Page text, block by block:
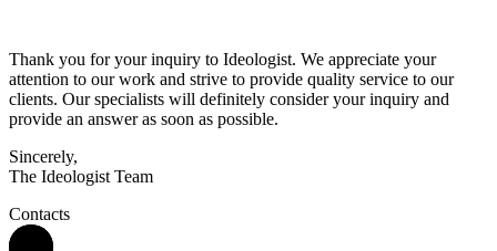
Thank you for your inquiry to Ideologist. We appreciate your
attention to our work and strive to provide quality service to our
clients. Our specialists will definitely consider your inquiry and
provide an answer as soon as possible.
Sincerely,
The Ideologist Team
Contacts